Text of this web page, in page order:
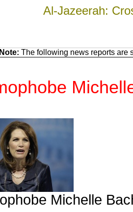
Al-Jazeerah:
The following news reports are
Michelle